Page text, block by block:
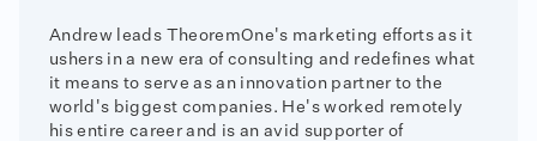
Andrew leads TheoremOne's marketing efforts as it
ushers in a new era of consulting and redefines what
it means to serve as an innovation partner to the
world's biggest companies. He's worked remotely
his entire career and is an avid supporter of